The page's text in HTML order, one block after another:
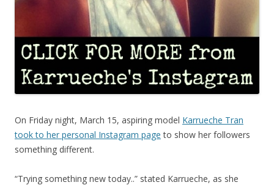
On Friday night, March 15, aspiring model Karrueche Tran
took to her personal Instagram page to show her followers
something different.
“Trying something new today..” stated Karrueche, as she